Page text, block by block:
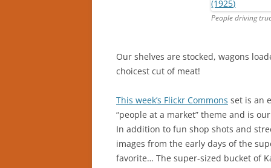
People driving
Our shelves are stocked, wagons
choicest cut of meat!
This week’s Flickr Commons set is an
“people at a market” theme and is
In addition to fun shop shots and
images from the early days of the
favorite… The super-sized bucket of